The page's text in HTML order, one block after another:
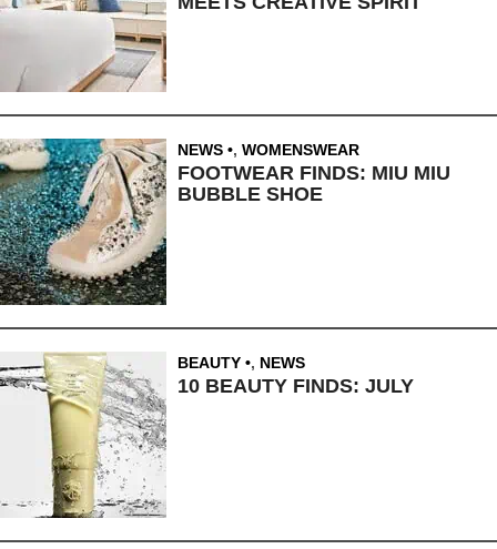
NEWS , WOMENSWEAR
FOOTWEAR FINDS: MIU MIU
BUBBLE SHOE
BEAUTY , NEWS
10 BEAUTY FINDS: JULY